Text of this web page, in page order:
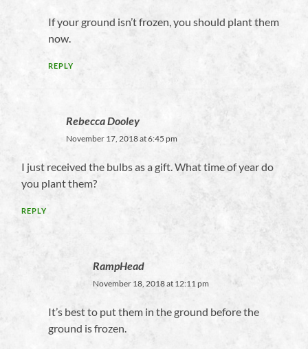
If your ground isn’t frozen, you should plant them
now.
REPLY
Rebecca Dooley
November 17, 2018 at 6:45 pm
I just received the bulbs as a gift. What time of year do
you plant them?
REPLY
RampHead
November 18, 2018 at 12:11 pm
It’s best to put them in the ground before the
ground is frozen.